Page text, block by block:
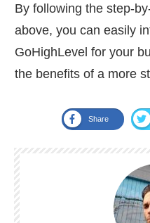
By following the step-
above, you can easily
GoHighLevel for your
the benefits of a more
Share